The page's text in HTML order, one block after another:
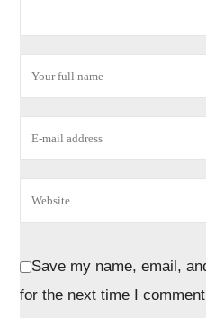
Save my name, email,
for the next time I